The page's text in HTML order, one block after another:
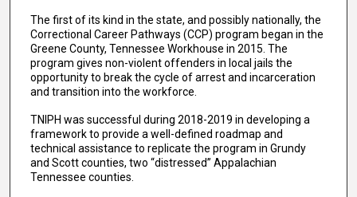
The first of its kind in the state, and possibly nationally, the
Correctional Career Pathways (CCP) program began in the
Greene County, Tennessee Workhouse in 2015. The
program gives non-violent offenders in local jails the
opportunity to break the cycle of arrest and incarceration
and transition into the workforce.
TNIPH was successful during 2018-2019 in developing a
framework to provide a well-defined roadmap and
technical assistance to replicate the program in Grundy
and Scott counties, two “distressed” Appalachian
Tennessee counties.